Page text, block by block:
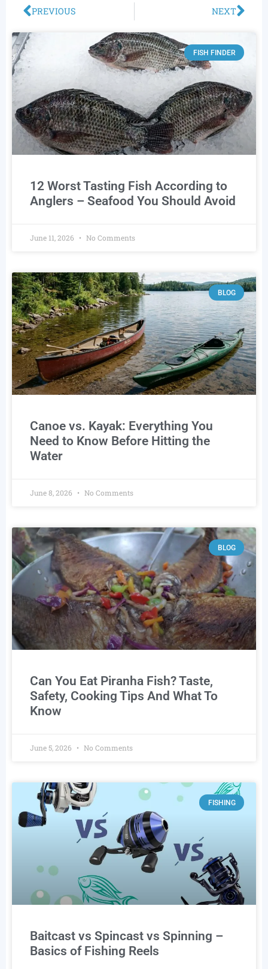
PREVIOUS NEXT
FISH FINDER
12 Worst Tasting Fish According to
Anglers – Seafood You Should Avoid
June 11, 2026 No Comments
BLOG
Canoe vs. Kayak: Everything You
Need to Know Before Hitting the
Water
June 8, 2026 No Comments
BLOG
Can You Eat Piranha Fish? Taste,
Safety, Cooking Tips And What To
Know
June 5, 2026 No Comments
FISHING
Baitcast vs Spincast vs Spinning –
Basics of Fishing Reels